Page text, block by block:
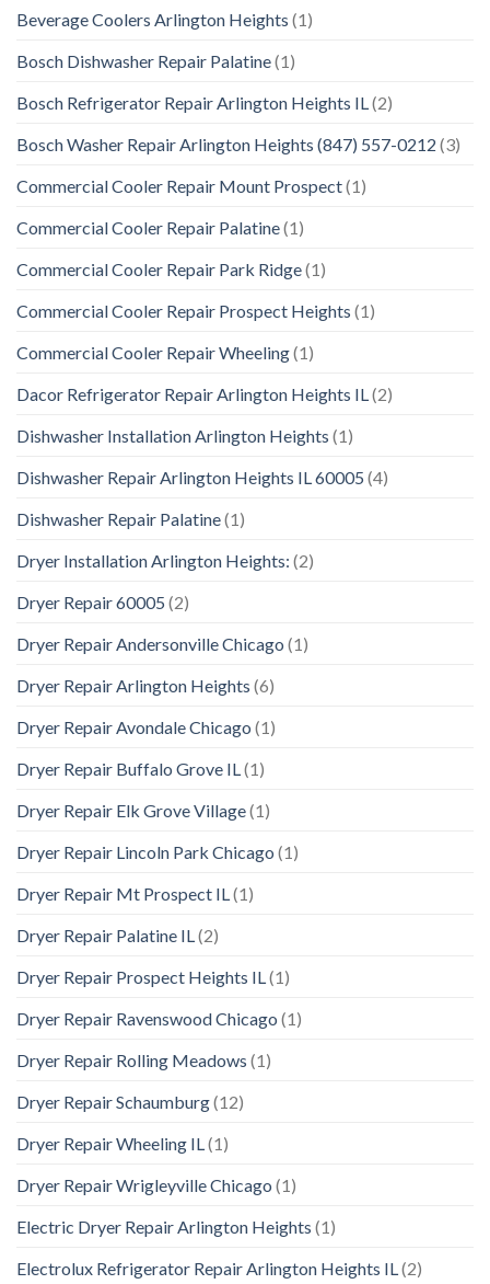
Beverage Coolers Arlington Heights (1)
Bosch Dishwasher Repair Palatine(1)
Bosch Refrigerator Repair Arlington Heights IL(2)
Bosch Washer Repair Arlington Heights (847) 557-0212 (3)
Commercial Cooler Repair Mount Prospect(1)
Commercial Cooler Repair Palatine(1)
Commercial Cooler Repair Park Ridge(1)
Commercial Cooler Repair Prospect Heights (1)
Commercial Cooler Repair Wheeling(1)
Dacor Refrigerator Repair Arlington Heights IL(2)
Dishwasher Installation Arlington Heights (1)
Dishwasher Repair Arlington Heights IL 60005 (4)
Dishwasher Repair Palatine(1)
Dryer Installation Arlington Heights: (2)
Dryer Repair 60005 (2)
Dryer Repair Andersonville Chicago (1)
Dryer Repair Arlington Heights (6)
Dryer Repair Avondale Chicago (1)
Dryer Repair Buffalo Grove IL(1)
Dryer Repair Elk Grove Village(1)
Dryer Repair Lincoln Park Chicago (1)
Dryer Repair Mt Prospect IL(1)
Dryer Repair Palatine IL(2)
Dryer Repair Prospect Heights IL(1)
Dryer Repair Ravenswood Chicago (1)
Dryer Repair Rolling Meadows (1)
Dryer Repair Schaumburg(12)
Dryer Repair Wheeling IL(1)
Dryer Repair Wrigleyville Chicago (1)
Electric Dryer Repair Arlington Heights (1)
Electrolux Refrigerator Repair Arlington Heights IL(2)